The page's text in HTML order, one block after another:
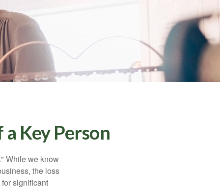
Key Person
While we know
the loss
significant